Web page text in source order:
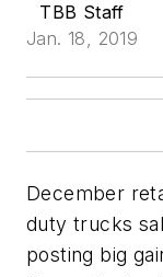
TBB Staff
Jan. 18, 2019
December
duty trucks
posting big